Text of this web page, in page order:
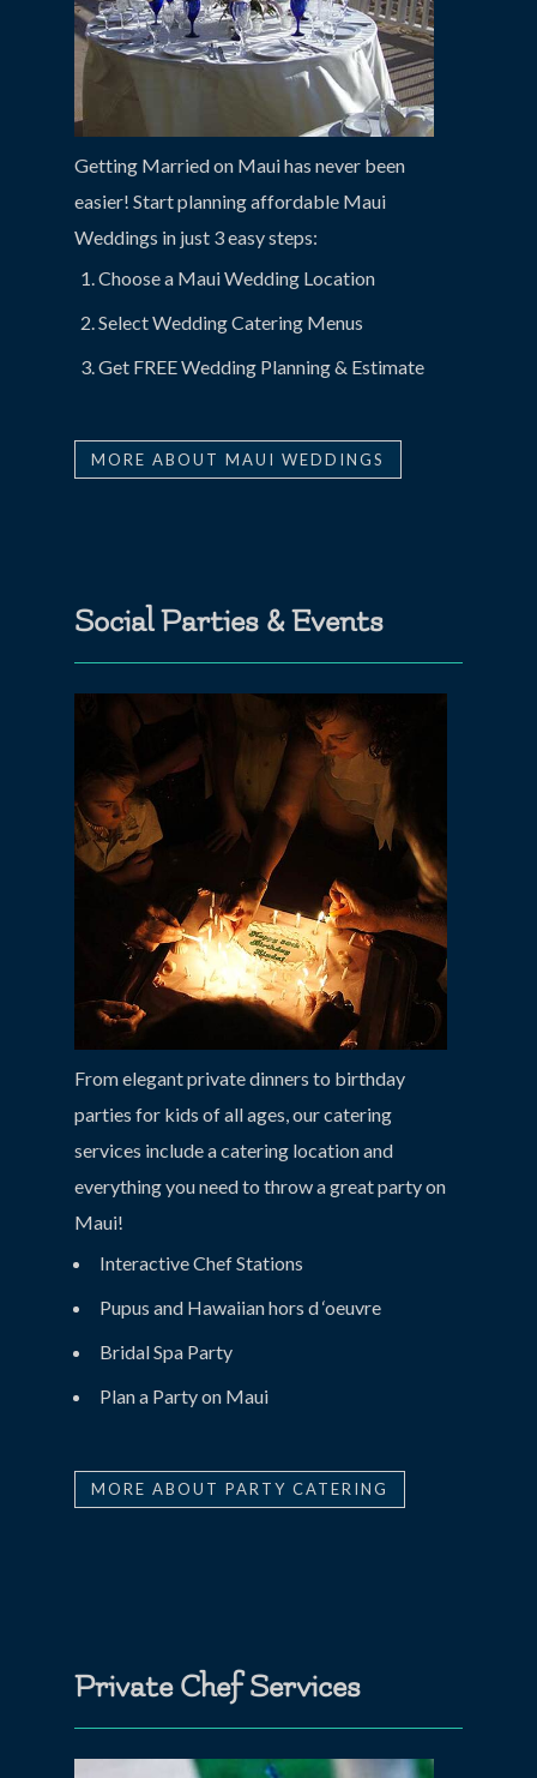
Getting Married on Maui has never been
easier! Start planning affordable Maui
Weddings in just 3 easy steps:
Choose a Maui Wedding Location
Select Wedding Catering Menus
Get FREE Wedding Planning & Estimate
MORE ABOUT MAUI WEDDINGS
Social Parties & Events
From elegant private dinners to birthday
parties for kids of all ages, our catering
services include a catering location and
everything you need to throw a great party on
Maui!
Interactive Chef Stations
Pupus and Hawaiian hors d ‘oeuvre
Bridal Spa Party
Plan a Party on Maui
MORE ABOUT PARTY CATERING
Private Chef Services